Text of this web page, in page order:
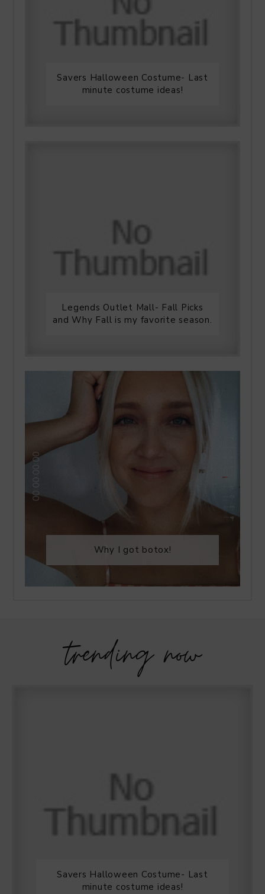
Savers Halloween Costume- Last
minute costume ideas!
Legends Outlet Mall- Fall Picks
and Why Fall is my favorite season.
Why I got botox!
trending now
Savers Halloween Costume- Last
minute costume ideas!